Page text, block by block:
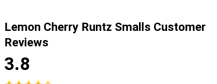
Lemon Cherry Runtz Smalls Customer
Reviews
3.8